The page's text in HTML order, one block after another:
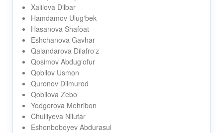
Xalilova Dilbar
Hamdamov Ulug‘bek
Hasanova Shafoat
Eshchanova Gavhar
Qalandarova Dilafro‘z
Qosimov Abdug‘ofur
Qobilov Usmon
Quronov Dilmurod
Qobilova Zebo
Yodgorova Mehribon
Chulliyeva Nilufar
Eshonboboyev Abdurasul